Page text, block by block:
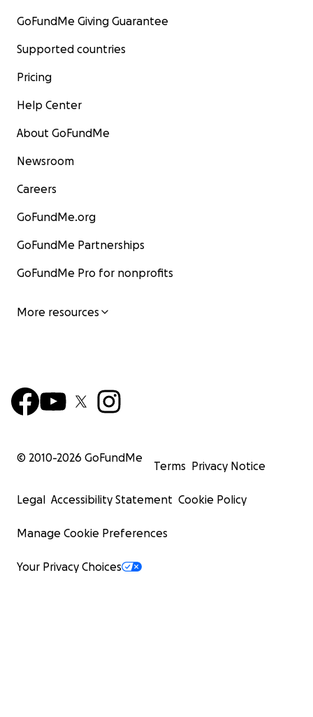
GoFundMe Giving Guarantee
Supported countries
Pricing
Help Center
About GoFundMe
Newsroom
Careers
GoFundMe.org
GoFundMe Partnerships
GoFundMe Pro for nonprofits
More resources
© 2010-2026 GoFundMe
Terms Privacy Notice
Legal Accessibility Statement Cookie Policy
Manage Cookie Preferences
Your Privacy Choices